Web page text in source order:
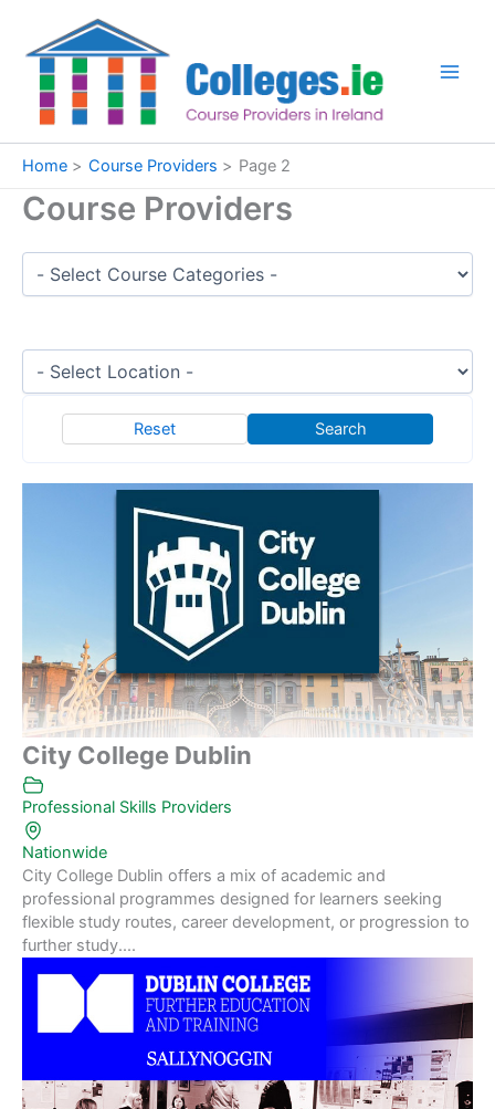
content
Home Course Providers Page 2
Course Providers
Search
Reset
City College Dublin
Professional Skills Providers
Nationwide
City College Dublin offers a mix of academic and
professional programmes designed for learners seeking
flexible study routes, career development, or progression to
further study....